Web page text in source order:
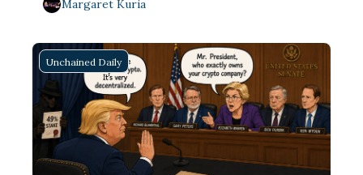
Margaret Kuria
Unchained Daily